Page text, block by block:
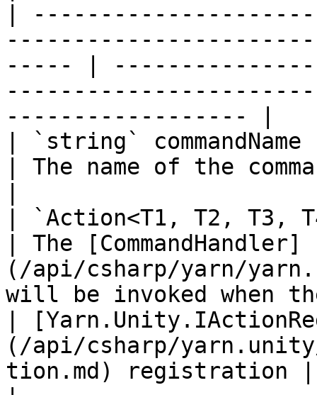
|
----- |
------------------ |
| `string` commandName
| The name of the
| `Action<T1, T2, T3,
| The [CommandHandler]
(/api/csharp/yarn/
will be invoked when
|
(/api/csharp/
tion.md) registration |